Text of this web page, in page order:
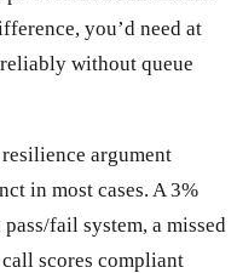
you’d need at
without queue
argument
in most cases. A 3%
fail system, a missed
scores compliant